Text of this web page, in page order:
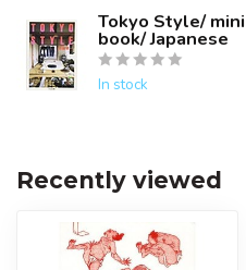
Tokyo Style/
book/ Japanese
In stock
Recently viewed